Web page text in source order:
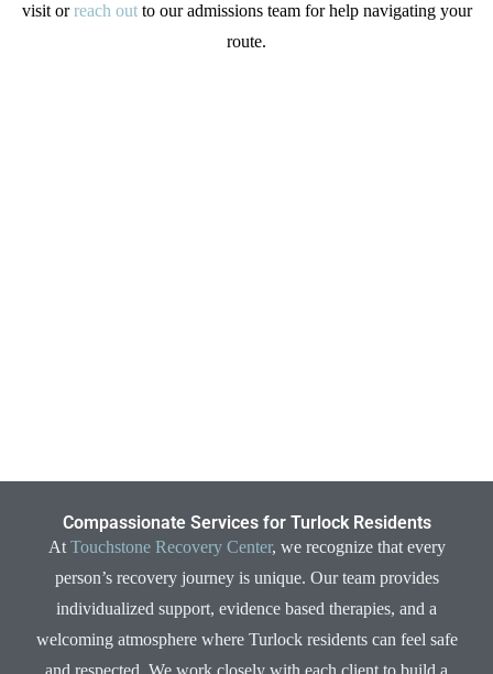
visit orreach outto our admissions team for help navigating your
route.
Compassionate Services for Turlock Residents
At Touchstone Recovery Center, we recognize that every
person’s recovery journey is unique. Our team provides
individualized support, evidence based therapies, and a
welcoming atmosphere where Turlock residents can feel safe
and respected. We work closely with each client to build a